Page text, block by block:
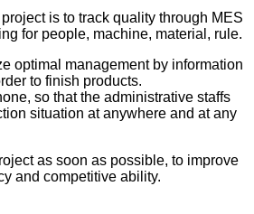
is to track quality through MES
for people, machine, material, rule.
optimal management by information
to finish products.
so that the administrative staffs
situation at anywhere and at any
as soon as possible, to improve
and competitive ability.